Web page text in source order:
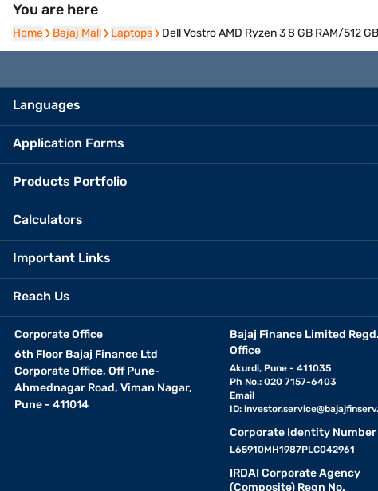
You are here
Home
Home Bajaj Mall
Bajaj Mall Laptops
Laptops Dell Vostro AMD Ryzen 3 8 GB RAM/512
Languages
Application Forms
Products Portfolio
Calculators
Important Links
Reach Us
Corporate Office
6th Floor Bajaj Finance Ltd
Corporate Office, Off Pune-
Ahmednagar Road, Viman Nagar,
Pune - 411014
Bajaj Finance Limited Regd.
Office
Akurdi, Pune - 411035
Ph No.: 020 7157-6403
Email
ID:
Corporate Identity Number
L65910MH1987PLC042961
IRDAI Corporate Agency
(Composite) Regn No.